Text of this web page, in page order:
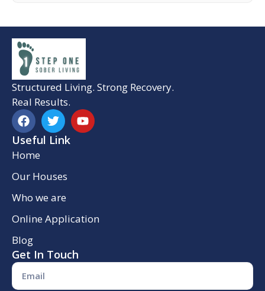
Structured Living. Strong Recovery.
Real Results.
Useful Link
Home
Our Houses
Who we are
Online Application
Blog
Get In Touch